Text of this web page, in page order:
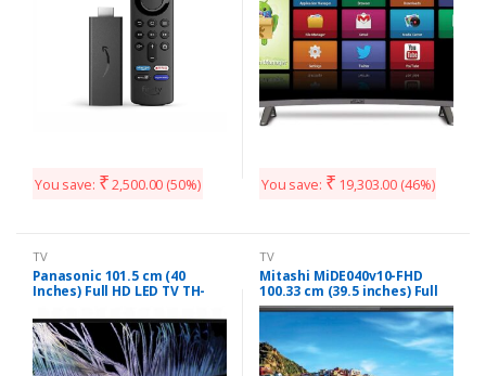
You save: ₹ 2,500.00 (50%) You save: ₹ 19,303.00 (46%)
TV
Panasonic 101.5 cm (40
Inches) Full HD LED TV TH-
TV
Mitashi MiDE040v10-FHD
100.33 cm (39.5 inches) Full
HD LED TV with 3 years
Warranty